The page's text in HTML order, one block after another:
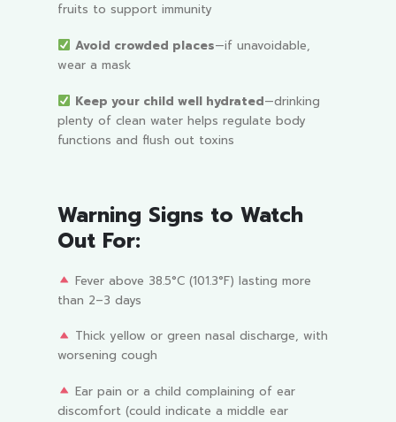
fruits to support immunity
Avoid crowded places—if unavoidable,
wear a mask
Keep your child well hydrated—drinking
plenty of clean water helps regulate body
functions and flush out toxins
Warning Signs to Watch
Out For:
Fever above 38.5°C (101.3°F) lasting more
than 2–3 days
Thick yellow or green nasal discharge, with
worsening cough
Ear pain or a child complaining of ear
discomfort (could indicate a middle ear